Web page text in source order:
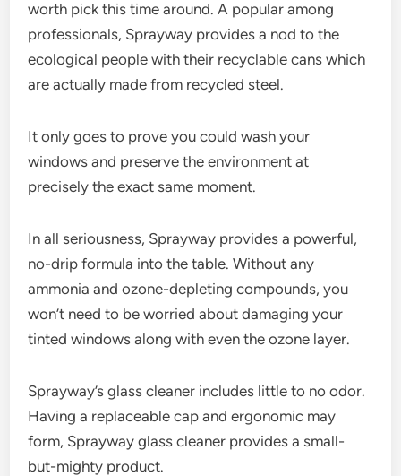
worth pick this time around. A popular among
professionals, Sprayway provides a nod to the
ecological people with their recyclable cans which
are actually made from recycled steel.
It only goes to prove you could wash your
windows and preserve the environment at
precisely the exact same moment.
In all seriousness, Sprayway provides a powerful,
no-drip formula into the table. Without any
ammonia and ozone-depleting compounds, you
won’t need to be worried about damaging your
tinted windows along with even the ozone layer.
Sprayway’s glass cleaner includes little to no odor.
Having a replaceable cap and ergonomic may
form, Sprayway glass cleaner provides a small-
but-mighty product.